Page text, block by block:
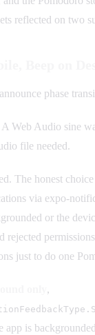
reflected on two
phase
Web Audio sine
file needed.
The honest
via expo-
or the
rejected
just to do one
,
app is